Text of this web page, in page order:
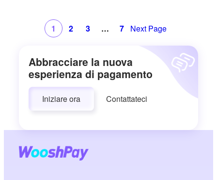
focused on asset tokenisation and the integration of
real-world assets with on-chain
1 2 3 … 7 Next Page
Abbracciare la nuova
esperienza di pagamento
Iniziare ora Contattateci